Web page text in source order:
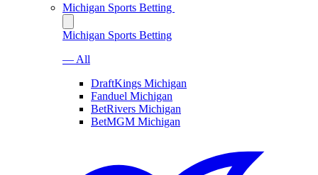
Michigan Sports Betting
Michigan Sports Betting
— All
DraftKings Michigan
Fanduel Michigan
BetRivers Michigan
BetMGM Michigan